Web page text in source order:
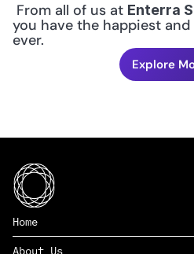
From all of us at Enterra
you have the happiest
ever.
Explore
Home
About Us